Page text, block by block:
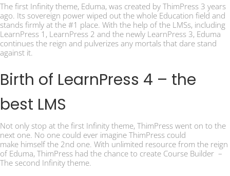
The first Infinity theme, Eduma, was created by ThimPress 3 years
ago. Its sovereign power wiped out the whole Education field and
stands firmly at the #1 place. With the help of the LMSs, including
LearnPress 1, LearnPress 2 and the newly LearnPress 3, Eduma
continues the reign and pulverizes any mortals that dare stand
against it.
Birth of LearnPress 4 – the
best LMS
Not only stop at the first Infinity theme, ThimPress went on to the
next one. No one could ever imagine ThimPress could
make himself the 2nd one. With unlimited resource from the reign
of Eduma, ThimPress had the chance to create Course Builder –
The second Infinity theme.